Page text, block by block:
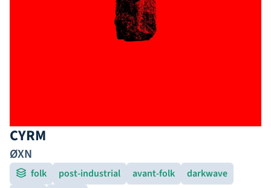
CYRM
ØXN
folk post-industrial avant-folk
darkwave